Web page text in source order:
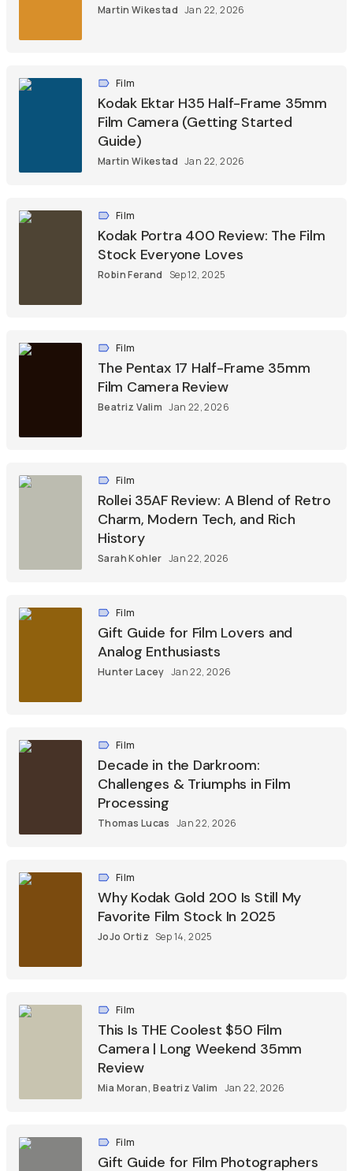
Martin Wikestad Jan 22, 2026
Film
Kodak Ektar H35 Half-Frame 35mm
Film Camera (Getting Started
Guide)
Martin Wikestad Jan 22, 2026
Film
Kodak Portra 400 Review: The Film
Stock Everyone Loves
Robin Ferand Sep 12, 2025
Film
The Pentax 17 Half-Frame 35mm
Film Camera Review
Beatriz Valim Jan 22, 2026
Film
Rollei 35AF Review: A Blend of Retro
Charm, Modern Tech, and Rich
History
Sarah Kohler Jan 22, 2026
Film
Gift Guide for Film Lovers and
Analog Enthusiasts
Hunter Lacey Jan 22, 2026
Film
Decade in the Darkroom:
Challenges & Triumphs in Film
Processing
Thomas Lucas Jan 22, 2026
Film
Why Kodak Gold 200 Is Still My
Favorite Film Stock In 2025
JoJo Ortiz Sep 14, 2025
Film
This Is THE Coolest $50 Film
Camera | Long Weekend 35mm
Review
Mia Moran,Beatriz Valim Jan 22, 2026
Film
Gift Guide for Film Photographers